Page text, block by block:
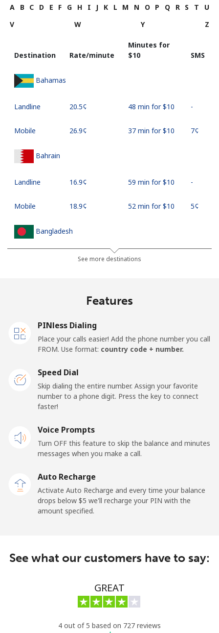
A B C D E F G H I J K L M N O P Q R S T
U
V
W Y Z
Destination Rate/minute
Minutes for
⁦$10⁩
SMS
Bahamas
Landline ⁦20.5¢⁩ 48 min for ⁦$10⁩ -
Mobile ⁦26.9¢⁩ 37 min for ⁦$10⁩ ⁦7¢⁩
Bahrain
Landline ⁦16.9¢⁩ 59 min for ⁦$10⁩ -
Mobile ⁦18.9¢⁩ 52 min for ⁦$10⁩ ⁦5¢⁩
Bangladesh
⁦3.5¢⁩
285 min for
⁦$10⁩
Barbados
Landline ⁦28.5¢⁩ 35 min for ⁦$10⁩
Mobile ⁦32.5¢⁩
Belarus
Landline ⁦55.5¢⁩
⁦50.9¢⁩ 19 min for ⁦$10⁩
Belgium
Landline ⁦2.9¢⁩
344 min for
Belize
See more destinations
Features
PINless Dialing
Place your calls easier! Add the phone number you call
FROM. Use format: country code + number.
Speed Dial
Skip dialing the entire number. Assign your favorite
number to a phone digit. Press the key to connect
faster!
Voice Prompts
Turn OFF this feature to skip the balance and minutes
messages when you make a call.
Auto Recharge
Activate Auto Recharge and every time your balance
drops below ⁦$5⁩ we'll recharge your PIN with the
amount specified.
See what our customers have to say:
GREAT
4 out of 5 based on 727 reviews